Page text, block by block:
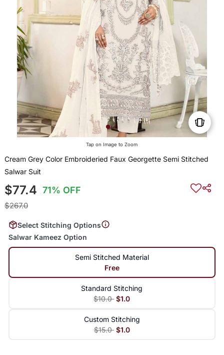
Tap on Image to Zoom
Cream Grey Color Embroideried Faux Georgette Semi Stitched
Salwar Suit
$77.4 71% OFF
$267.0
Select Stitching Options
Salwar Kameez Option
Semi Stitched Material
Free
Standard Stitching
$10.0 $1.0
Custom Stitching
$15.0 $1.0